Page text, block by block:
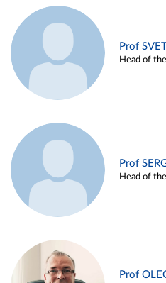
Prof
Head of
Prof
Head of
Prof